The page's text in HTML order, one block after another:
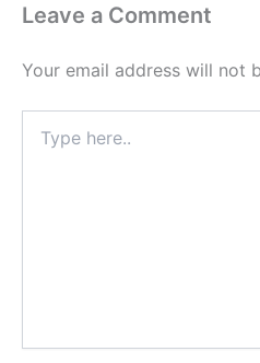
Leave a Comment
Your email address will not
here..